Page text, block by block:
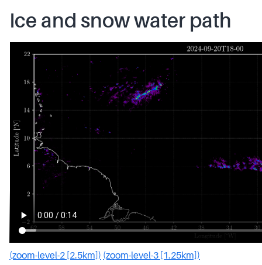
Ice and snow water path
(zoom-level-2 [2.5km]) (zoom-level-3 [1.25km])